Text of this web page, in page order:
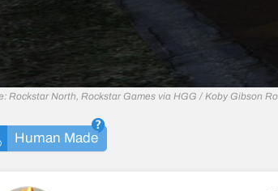
Rockstar North, Rockstar Games via HGG / Koby Gibson
Human Made